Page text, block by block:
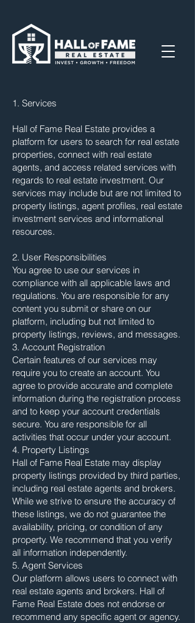
1. Services
Hall of Fame Real Estate provides a
platform for users to search for real estate
properties, connect with real estate
agents, and access related services with
regards to real estate investment. Our
services may include but are not limited to
property listings, agent profiles, real estate
investment services and informational
resources.
2. User Responsibilities
You agree to use our services in
compliance with all applicable laws and
regulations. You are responsible for any
content you submit or share on our
platform, including but not limited to
property listings, reviews, and messages.
3. Account Registration
Certain features of our services may
require you to create an account. You
agree to provide accurate and complete
information during the registration process
and to keep your account credentials
secure. You are responsible for all
activities that occur under your account.
4. Property Listings
Hall of Fame Real Estate may display
property listings provided by third parties,
including real estate agents and brokers.
While we strive to ensure the accuracy of
these listings, we do not guarantee the
availability, pricing, or condition of any
property. We recommend that you verify
all information independently.
5. Agent Services
Our platform allows users to connect with
real estate agents and brokers. Hall of
Fame Real Estate does not endorse or
recommend any specific agent or agency.